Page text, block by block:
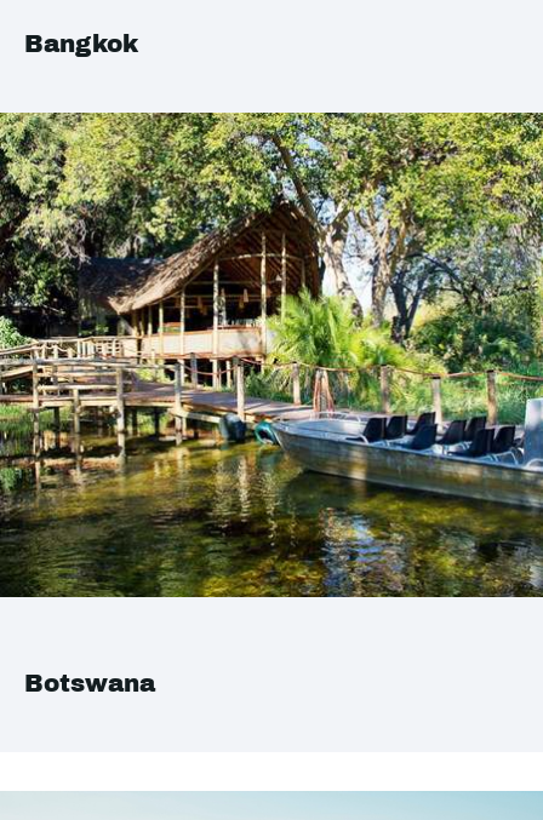
Bangkok
Botswana